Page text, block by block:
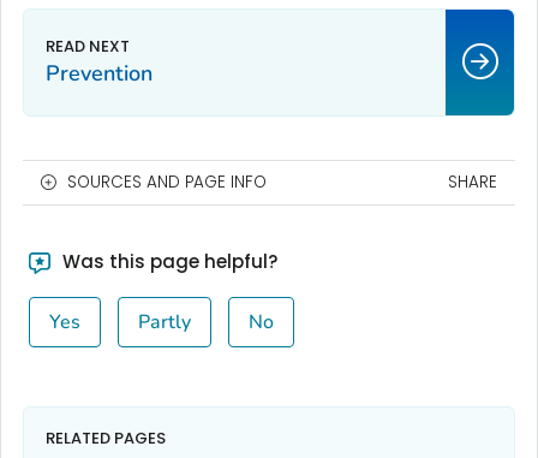
Prevention
SOURCES AND PAGE INFO SHARE
Was this page helpful?
Yes Partly No
RELATED PAGES